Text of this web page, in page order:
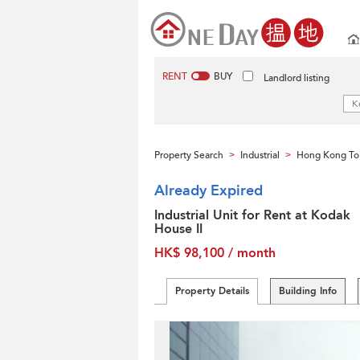
RENT BUY Landlord listing
Property Search > Industrial > Hong Kong
Already Expired
Industrial Unit for Rent at Kodak
House II
HK$ 98,100 / month
Property Details Building Info